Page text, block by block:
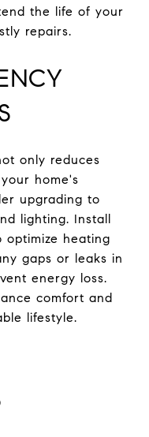
the life of your
repairs.
only reduces
home's
upgrading to
lighting. Install
optimize heating
gaps or leaks in
energy loss.
comfort and
lifestyle.